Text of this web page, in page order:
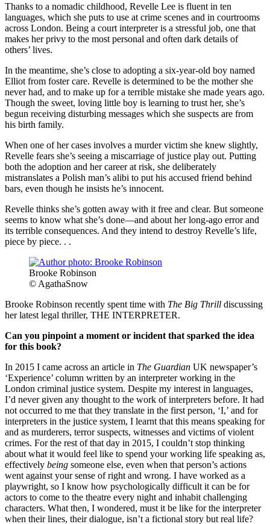
Thanks to a nomadic childhood, Revelle Lee is fluent in ten
languages, which she puts to use at crime scenes and in courtrooms
across London. Being a court interpreter is a stressful job, one that
makes her privy to the most personal and often dark details of
others’ lives.
In the meantime, she’s close to adopting a six-year-old boy named
Elliot from foster care. Revelle is determined to be the mother she
never had, and to make up for a terrible mistake she made years ago.
Though the sweet, loving little boy is learning to trust her, she’s
begun receiving disturbing messages which she suspects are from
his birth family.
When one of her cases involves a murder victim she knew slightly,
Revelle fears she’s seeing a miscarriage of justice play out. Putting
both the adoption and her career at risk, she deliberately
mistranslates a Polish man’s alibi to put his accused friend behind
bars, even though he insists he’s innocent.
Revelle thinks she’s gotten away with it free and clear. But someone
seems to know what she’s done—and about her long-ago error and
its terrible consequences. And they intend to destroy Revelle’s life,
piece by piece. . .
Brooke Robinson
© AgathaSnow
Brooke Robinson recently spent time with The Big Thrill discussing
her latest legal thriller, THE INTERPRETER.
Can you pinpoint a moment or incident that sparked the idea
for this book?
In 2015 I came across an article in The Guardian UK newspaper’s
‘Experience’ column written by an interpreter working in the
London criminal justice system. Despite my interest in languages,
I’d never given any thought to the work of interpreters before. It had
not occurred to me that they translate in the first person, ‘I,’ and for
interpreters in the justice system, I learnt that this means speaking for
and as murderers, terror suspects, witnesses and victims of violent
crimes. For the rest of that day in 2015, I couldn’t stop thinking
about what it would feel like to spend your working life speaking as,
effectively being someone else, even when that person’s actions
went against your sense of right and wrong. I have worked as a
playwright, so I know how psychologically difficult it can be for
actors to come to the theatre every night and inhabit challenging
characters. What then, I wondered, must it be like for the interpreter
when their lines, their dialogue, isn’t a fictional story but real life?